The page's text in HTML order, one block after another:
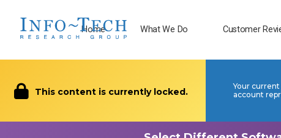
Home What We Do Customer
This content is currently locked.
Your
account